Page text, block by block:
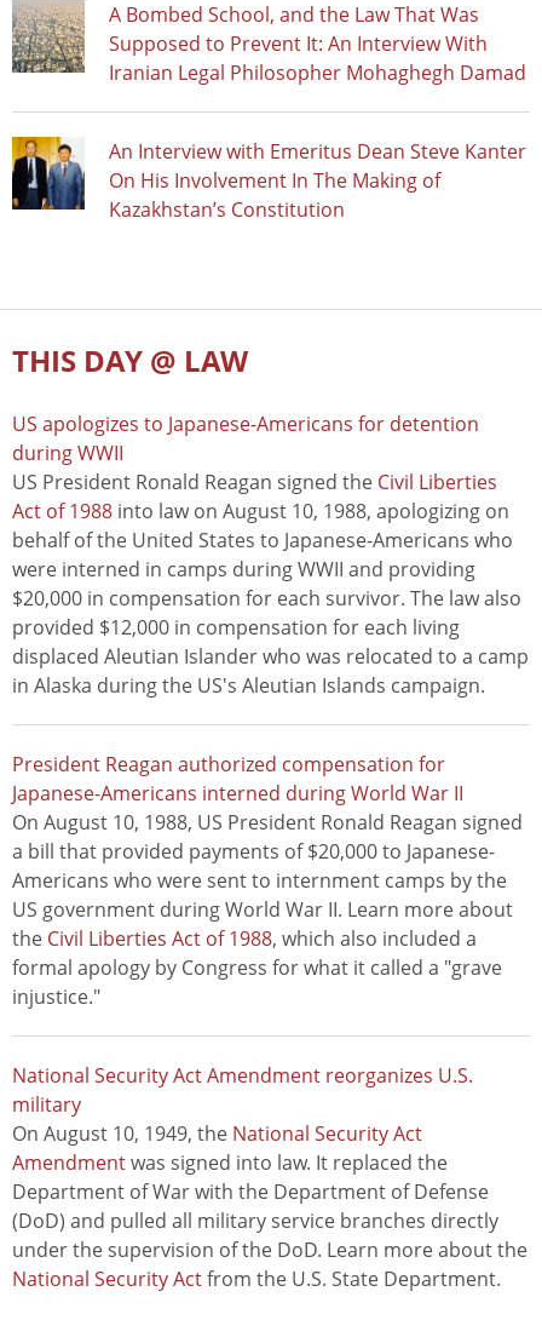
A Bombed School, and the Law That Was
Supposed to Prevent It: An Interview With
Iranian Legal Philosopher Mohaghegh Damad
An Interview with Emeritus Dean Steve Kanter
On His Involvement In The Making of
Kazakhstan’s Constitution
THIS DAY @ LAW
US apologizes to Japanese-Americans for detention
during WWII
US President Ronald Reagan signed the Civil Liberties
Act of 1988 into law on August 10, 1988, apologizing on
behalf of the United States to Japanese-Americans who
were interned in camps during WWII and providing
$20,000 in compensation for each survivor. The law also
provided $12,000 in compensation for each living
displaced Aleutian Islander who was relocated to a camp
in Alaska during the US's Aleutian Islands campaign.
President Reagan authorized compensation for
Japanese-Americans interned during World War II
On August 10, 1988, US President Ronald Reagan signed
a bill that provided payments of $20,000 to Japanese-
Americans who were sent to internment camps by the
US government during World War II. Learn more about
the Civil Liberties Act of 1988, which also included a
formal apology by Congress for what it called a "grave
injustice."
National Security Act Amendment reorganizes U.S.
military
On August 10, 1949, the National Security Act
Amendmentwas signed into law. It replaced the
Department of War with the Department of Defense
(DoD) and pulled all military service branches directly
under the supervision of the DoD. Learn more about the
National Security Actfrom the U.S. State Department.